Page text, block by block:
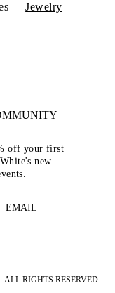
Jewelry
off your first
new
EMAIL
ALL RIGHTS RESERVED